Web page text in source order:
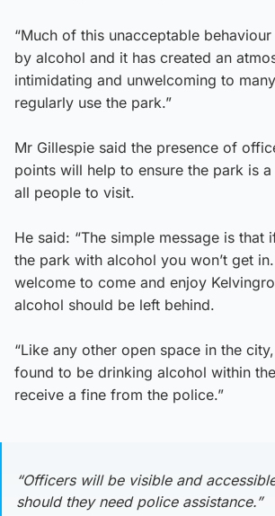
“Much of this unacceptable
by alcohol and it has created an
intimidating and unwelcoming to
regularly use the park.”
Mr Gillespie said the presence of
points will help to ensure the park is
all people to visit.
He said: “The simple message is that
the park with alcohol you won’t get
welcome to come and enjoy
alcohol should be left behind.
“Like any other open space in the
found to be drinking alcohol within
receive a fine from the police.”
“Officers will be visible and
should they need police assistance.”